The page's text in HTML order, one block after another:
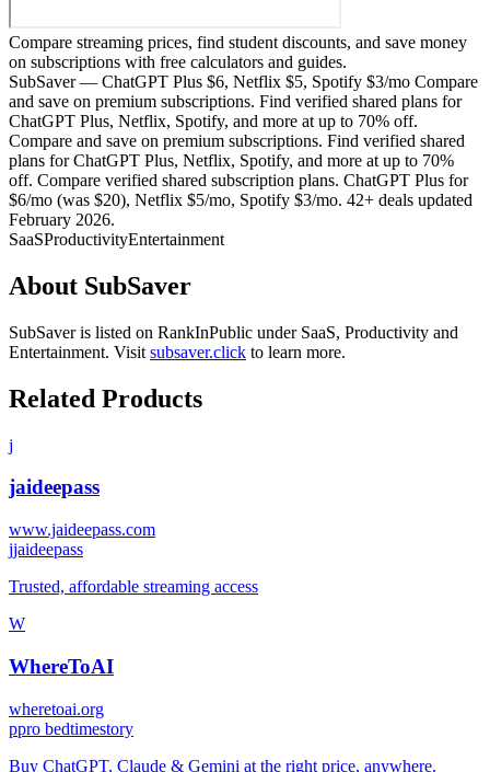
Compare streaming prices, find student discounts, and save money
on subscriptions with free calculators and guides.
SubSaver — ChatGPT Plus $6, Netflix $5, Spotify $3/mo Compare
and save on premium subscriptions. Find verified shared plans for
ChatGPT Plus, Netflix, Spotify, and more at up to 70% off.
Compare and save on premium subscriptions. Find verified shared
plans for ChatGPT Plus, Netflix, Spotify, and more at up to 70%
off. Compare verified shared subscription plans. ChatGPT Plus for
$6/mo (was $20), Netflix $5/mo, Spotify $3/mo. 42+ deals updated
February 2026.
SaaSProductivityEntertainment
About SubSaver
SubSaveris listed on RankInPublic under SaaS, Productivity and
Entertainment. Visit subsaver.click to learn more.
Related Products
j
jaideepass
www.jaideepass.com
jjaideepass
Trusted, affordable streaming access
W
WhereToAI
wheretoai.org
ppro bedtimestory
Buy ChatGPT, Claude & Gemini at the right price, anywhere.